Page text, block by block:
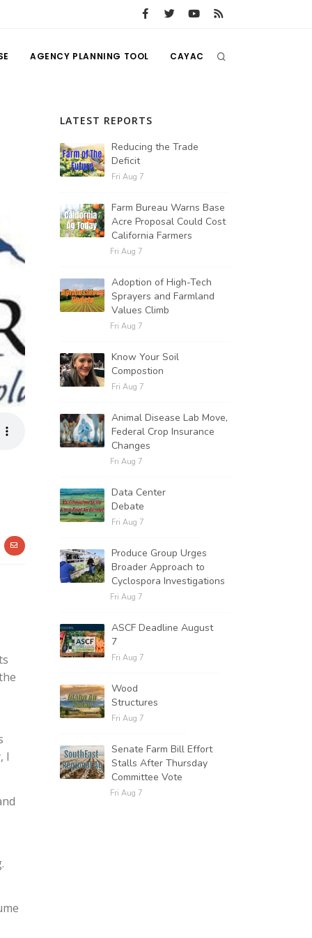
AGENCY PLANNING TOOL CAYAC
I
LATEST REPORTS
Reducing the Trade
Deficit
Fri Aug 7
Farm Bureau Warns Base
Acre Proposal Could Cost
California Farmers
Fri Aug 7
Adoption of High-Tech
Sprayers and Farmland
Values Climb
Fri Aug 7
Know Your Soil
Compostion
Fri Aug 7
Animal Disease Lab Move,
Federal Crop Insurance
Changes
Fri Aug 7
Data Center
Debate
Fri Aug 7
Produce Group Urges
Broader Approach to
Cyclospora Investigations
Fri Aug 7
ASCF Deadline August
7
Fri Aug 7
Wood
Structures
Fri Aug 7
Senate Farm Bill Effort
Stalls After Thursday
Committee Vote
Fri Aug 7